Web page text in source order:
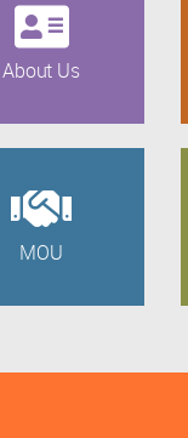
About Us
MOU